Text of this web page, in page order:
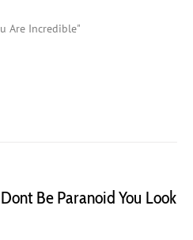
Are Incredible"
Be Paranoid You Look